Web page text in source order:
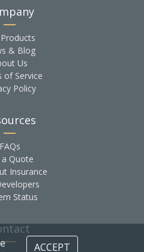
& Blog
Us
of Service
Policy
FAQs
a Quote
Insurance
Status
ACCEPT